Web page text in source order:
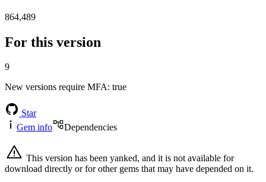
864,489
For this version
9
New versions require MFA: true
Star
Gem info
Dependencies
This version has been yanked, and it is not available for
download directly or for other gems that may have depended on it.